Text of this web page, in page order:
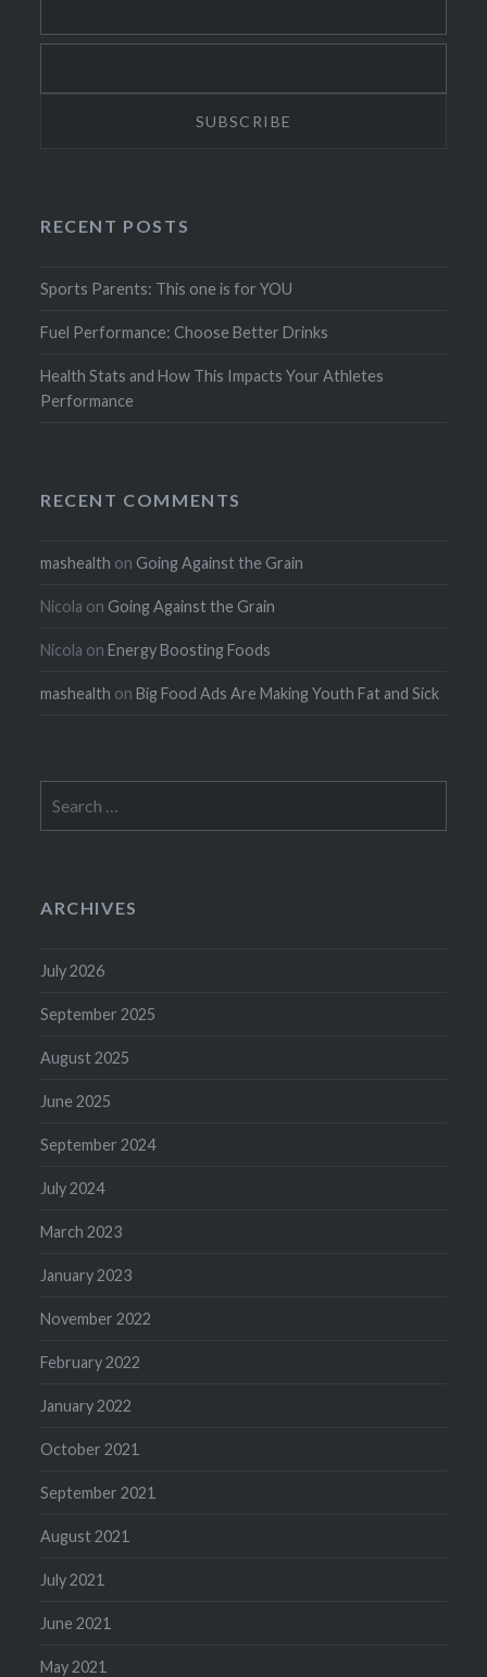
RECENT POSTS
Sports Parents: This one is for YOU
Fuel Performance: Choose Better Drinks
Health Stats and How This Impacts Your Athletes
Performance
RECENT COMMENTS
mashealth on Going Against the Grain
Nicola on Going Against the Grain
Nicola onEnergy Boosting Foods
mashealth onBig Food Ads Are Making Youth Fat and Sick
for:
ARCHIVES
July 2026
September 2025
August 2025
June 2025
September 2024
July 2024
March 2023
January 2023
November 2022
February 2022
January 2022
October 2021
September 2021
August 2021
July 2021
June 2021
May 2021